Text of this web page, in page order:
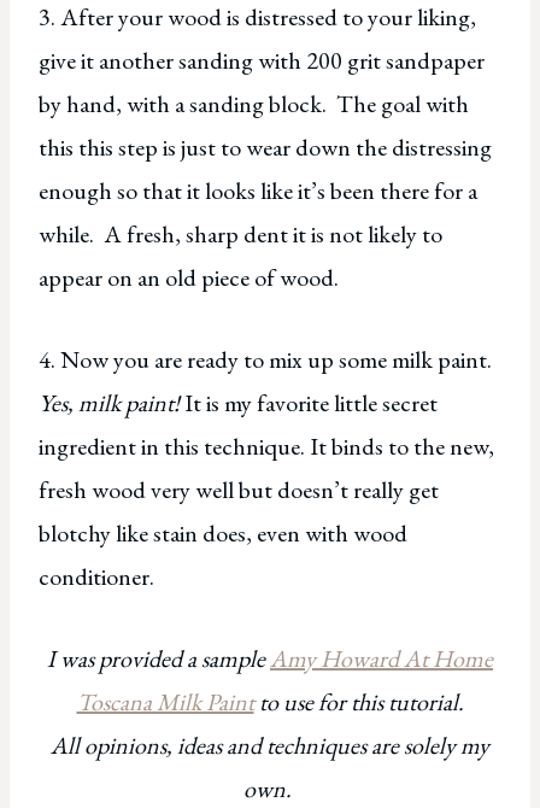
3. After your wood is distressed to your liking,
give it another sanding with 200 grit sandpaper
by hand, with a sanding block. The goal with
this this step is just to wear down the distressing
enough so that it looks like it’s been there for a
while. A fresh, sharp dent it is not likely to
appear on an old piece of wood.
4. Now you are ready to mix up some milk paint.
Yes, milk paint!It is my favorite little secret
ingredient in this technique. It binds to the new,
fresh wood very well but doesn’t really get
blotchy like stain does, even with wood
conditioner.
I was provided a sampleAmy Howard At Home
Toscana Milk Paintto use for this tutorial.
All opinions, ideas and techniques are solely my
own.